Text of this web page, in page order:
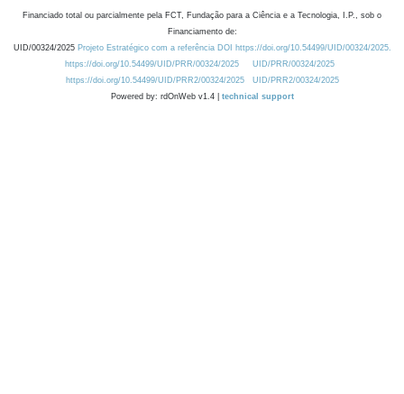
Financiado total ou parcialmente pela FCT, Fundação para a Ciência e a Tecnologia, I.P., sob o
Financiamento de:
UID/00324/2025 Projeto Estratégico com a referência DOI https://doi.org/10.54499/UID/00324/2025.
https://doi.org/10.54499/UID/PRR/00324/2025
UID/PRR/00324/2025
https://doi.org/10.54499/UID/PRR2/00324/2025
UID/PRR2/00324/2025
Powered by: rdOnWeb v1.4 | technical support